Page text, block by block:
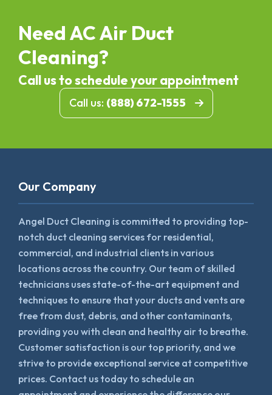
Need AC Air Duct
Cleaning?
Call us to schedule your appointment
Call us: (888) 672-1555
Our Company
Angel Duct Cleaning is committed to providing top-
notch duct cleaning services for residential,
commercial, and industrial clients in various
locations across the country. Our team of skilled
technicians uses state-of-the-art equipment and
techniques to ensure that your ducts and vents are
free from dust, debris, and other contaminants,
providing you with clean and healthy air to breathe.
Customer satisfaction is our top priority, and we
strive to provide exceptional service at competitive
prices. Contact us today to schedule an